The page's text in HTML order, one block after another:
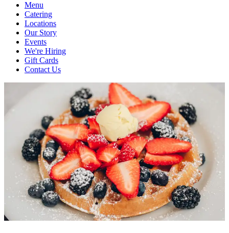
Menu
Catering
Locations
Our Story
Events
We're Hiring
Gift Cards
Contact Us